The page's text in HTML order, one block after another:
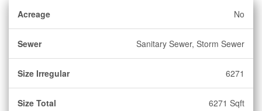
Acreage No
Sewer Sanitary Sewer, Storm Sewer
Size Irregular 6271
Size Total 6271 Sqft